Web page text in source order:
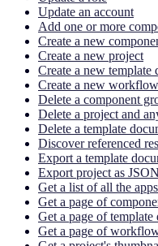
Update an account
Add one or more
Create a new
Create a new project
Create a new template
Create a new
Delete a component
Delete a project and
Delete a template
Discover referenced
Export a template
Export project as
Get a list of all the
Get a page of
Get a page of template
Get a page of